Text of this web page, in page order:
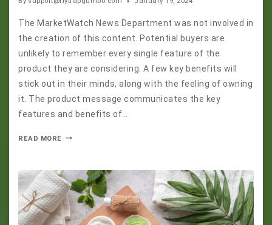
The MarketWatch News Department was not involved in
the creation of this content. Potential buyers are
unlikely to remember every single feature of the
product they are considering. A few key benefits will
stick out in their minds, along with the feeling of owning
it. The product message communicates the key
features and benefits of…
READ MORE